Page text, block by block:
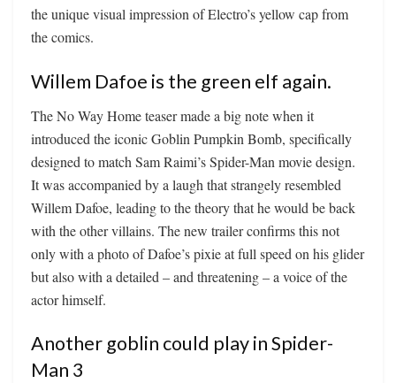
the unique visual impression of Electro’s yellow cap from
the comics.
Willem Dafoe is the green elf again.
The No Way Home teaser made a big note when it
introduced the iconic Goblin Pumpkin Bomb, specifically
designed to match Sam Raimi’s Spider-Man movie design.
It was accompanied by a laugh that strangely resembled
Willem Dafoe, leading to the theory that he would be back
with the other villains. The new trailer confirms this not
only with a photo of Dafoe’s pixie at full speed on his glider
but also with a detailed – and threatening – a voice of the
actor himself.
Another goblin could play in Spider-
Man 3